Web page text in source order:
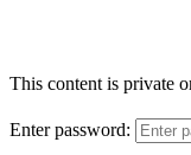
This content is private
Enter password: